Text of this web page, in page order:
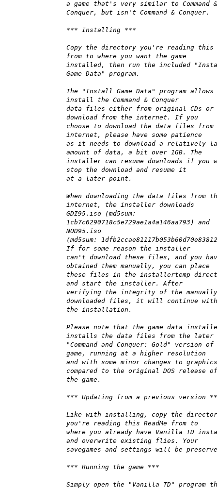
a game that's very similar to Command &
Conquer, but isn't Command & Conquer.
*** Installing ***
Copy the directory you're reading this
from to where you want the game
installed, then run the included
Game Data" program.
The "Install Game Data" program
install the Command & Conquer
data files either from original CDs or
download from the internet. If you
choose to download the data files from
internet, please have some patience
as it needs to download a relatively
amount of data, a bit over 1GB. The
installer can resume downloads if you
stop the download and resume it
at a later point.
When downloading the data files from
internet, the installer downloads
GDI95.iso (md5sum:
1cb7c6290718c5e729ae1a4a146aa793) and
NOD95.iso
(md5sum:
If for some reason the installer
can't download these files, and you
obtained them manually, you can place
these files in the installertemp
and start the installer. After
verifying the integrity of the manually
downloaded files, it will continue with
the installation.
Please note that the game data
installs the data files from the later
"Command and Conquer: Gold" version
game, running at a higher resolution
and with some minor changes to graphics
compared to the original DOS release of
the game.
*** Updating from a previous version
Like with installing, copy the
you're reading this ReadMe from to
where you already have Vanilla TD
and overwrite existing flies. Your
savegames and settings will be
*** Running the game ***
Simply open the "Vanilla TD" program